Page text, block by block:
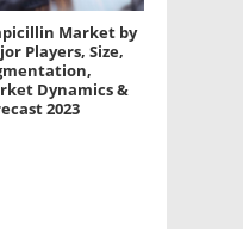
Market by
Players, Size,
Dynamics &
2023